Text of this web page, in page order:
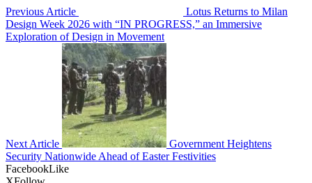
Previous Article
Lotus Returns to Milan
Design Week 2026 with “IN PROGRESS,” an Immersive
Exploration of Design in Movement
Next Article
Government Heightens
Security Nationwide Ahead of Easter Festivities
FacebookLike